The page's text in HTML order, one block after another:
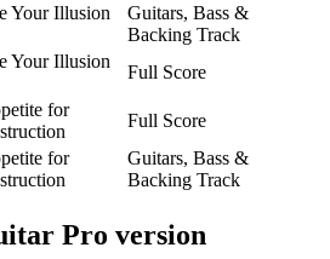
Your Illusion
Guitars, Bass &
Backing Track
Your Illusion
Full Score
for
Full Score
for
Guitars, Bass &
Backing Track
Pro version